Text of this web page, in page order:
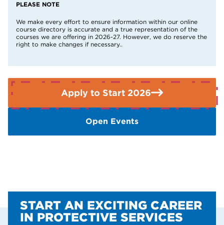
If you need further advice or guidance please contact the
Enquiries Team on 01909 504500.
PLEASE NOTE
We make every effort to ensure information within our online
course directory is accurate and a true representation of the
courses we are offering in 2026-27. However, we do reserve the
right to make changes if necessary..
Apply to Start 2026
Open Events
START AN EXCITING CAREER
IN PROTECTIVE SERVICES